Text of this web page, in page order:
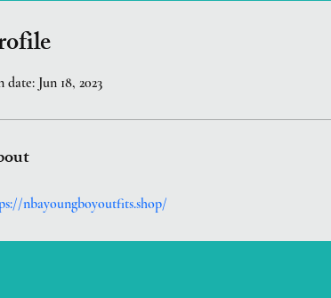
date: Jun 18, 2023
nbayoungboyoutfits.shop/